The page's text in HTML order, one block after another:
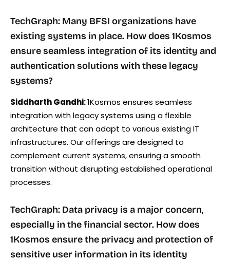
TechGraph: Many BFSI organizations have
existing systems in place. How does 1Kosmos
ensure seamless integration of its identity and
authentication solutions with these legacy
systems?
Siddharth Gandhi:1Kosmos ensures seamless
integration with legacy systems using a flexible
architecture that can adapt to various existing IT
infrastructures. Our offerings are designed to
complement current systems, ensuring a smooth
transition without disrupting established operational
processes.
TechGraph: Data privacy is a major concern,
especially in the financial sector. How does
1Kosmos ensure the privacy and protection of
sensitive user information in its identity